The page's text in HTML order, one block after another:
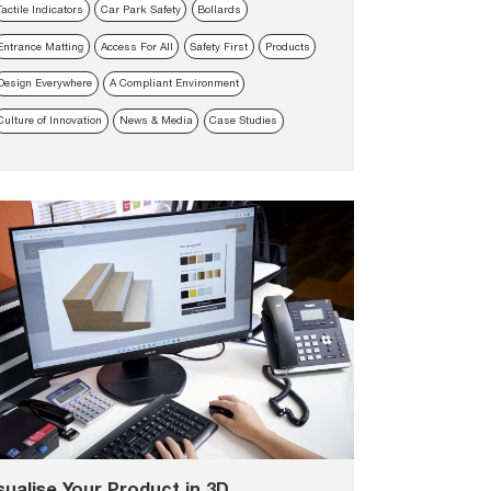
Indicators Car Park Safety Bollards
Matting Access For All Safety First Products
Everywhere A Compliant Environment
of Innovation News & Media Case Studies